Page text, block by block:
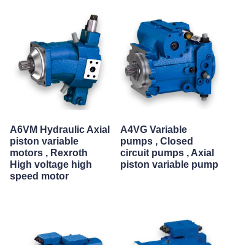
A6VM Hydraulic Axial
piston variable
motors , Rexroth
High voltage high
speed motor
A4VG Variable
pumps , Closed
circuit pumps , Axial
piston variable pump